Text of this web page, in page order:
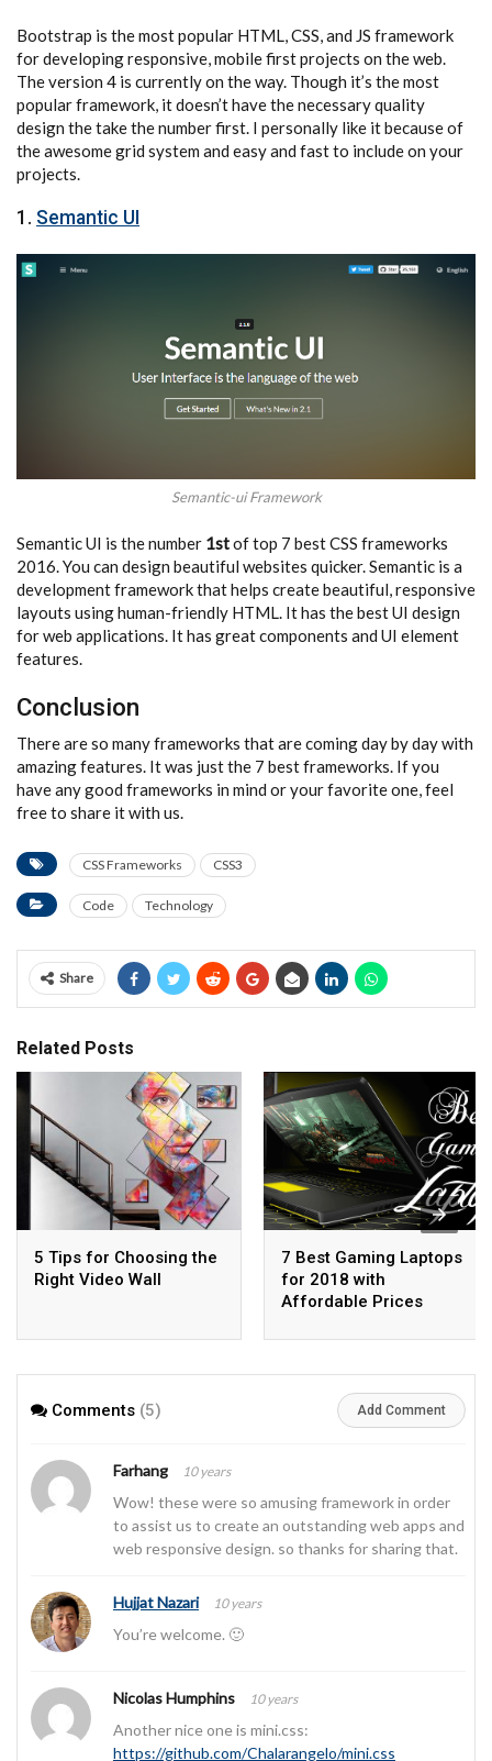
Bootstrap is the most popular HTML, CSS, and JS framework
for developing responsive, mobile first projects on the web.
The version 4 is currently on the way. Though it’s the most
popular framework, it doesn’t have the necessary quality
design the take the number first. I personally like it because of
the awesome grid system and easy and fast to include on your
projects.
1. Semantic UI
Semantic-ui Framework
Semantic UI is the number 1stof top 7 best CSS frameworks
2016. You can design beautiful websites quicker. Semantic is a
development framework that helps create beautiful, responsive
layouts using human-friendly HTML. It has the best UI design
for web applications. It has great components and UI element
features.
Conclusion
There are so many frameworks that are coming day by day with
amazing features. It was just the 7 best frameworks. If you
have any good frameworks in mind or your favorite one, feel
free to share it with us.
CSS Frameworks CSS3
Code Technology
Share
Related Posts
5 Tips for Choosing the
Right Video Wall
7 Best Gaming Laptops
for 2018 with
Affordable Prices
Comments (5) Add Comment
Farhang 10 years
Wow! these were so amusing framework in order
to assist us to create an outstanding web apps and
web responsive design. so thanks for sharing that.
Hujjat Nazari 10 years
You’re welcome. 🙂
Nicolas Humphins 10 years
Another nice one is mini.css:
https://github.com/Chalarangelo/mini.css